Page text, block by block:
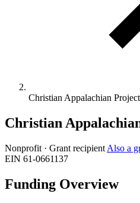
Christian Appalachian
Christian
Nonprofit · Grant recipient Also a
EIN 61-0661137
Funding Overview